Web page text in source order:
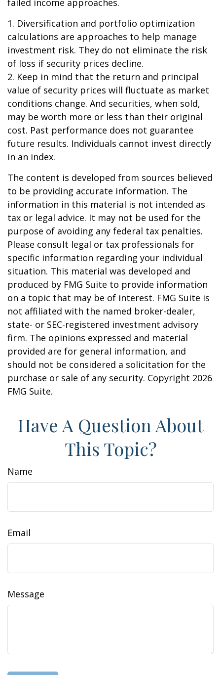
failed income approaches.
1. Diversification and portfolio optimization
calculations are approaches to help manage
investment risk. They do not eliminate the risk
of loss if security prices decline.
2. Keep in mind that the return and principal
value of security prices will fluctuate as market
conditions change. And securities, when sold,
may be worth more or less than their original
cost. Past performance does not guarantee
future results. Individuals cannot invest directly
in an index.
The content is developed from sources believed
to be providing accurate information. The
information in this material is not intended as
tax or legal advice. It may not be used for the
purpose of avoiding any federal tax penalties.
Please consult legal or tax professionals for
specific information regarding your individual
situation. This material was developed and
produced by FMG Suite to provide information
on a topic that may be of interest. FMG Suite is
not affiliated with the named broker-dealer,
state- or SEC-registered investment advisory
firm. The opinions expressed and material
provided are for general information, and
should not be considered a solicitation for the
purchase or sale of any security. Copyright 2026
FMG Suite.
Have A Question About
This Topic?
Name
Email
Message